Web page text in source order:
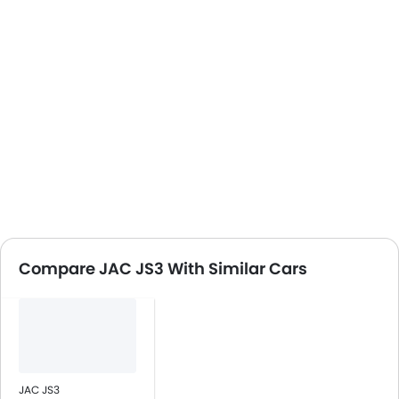
Compare JAC JS3 With Similar Cars
JAC JS3